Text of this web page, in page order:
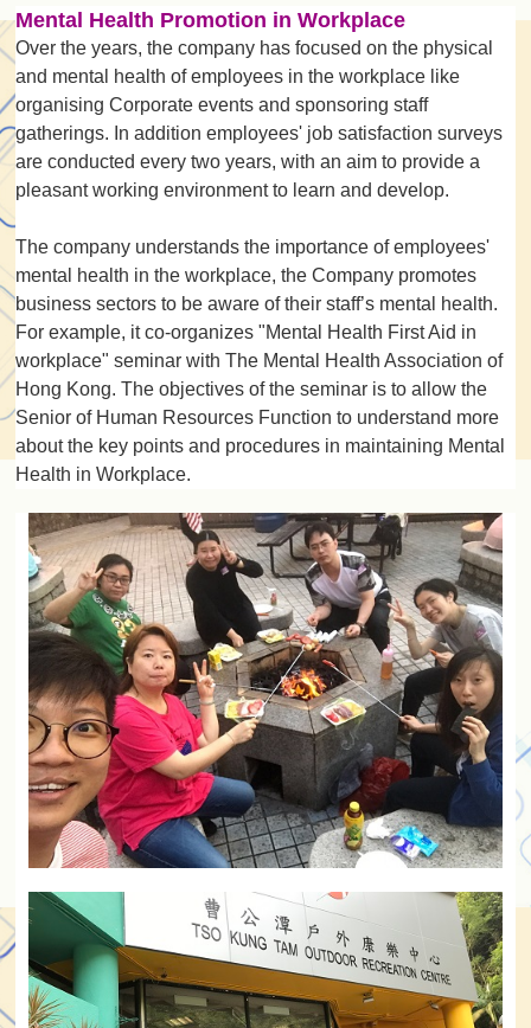
Mental Health Promotion in Workplace
Over the years, the company has focused on the physical
and mental health of employees in the workplace like
organising Corporate events and sponsoring staff
gatherings. In addition employees' job satisfaction surveys
are conducted every two years, with an aim to provide a
pleasant working environment to learn and develop.
The company understands the importance of employees'
mental health in the workplace, the Company promotes
business sectors to be aware of their staff’s mental health.
For example, it co-organizes "Mental Health First Aid in
workplace" seminar with The Mental Health Association of
Hong Kong. The objectives of the seminar is to allow the
Senior of Human Resources Function to understand more
about the key points and procedures in maintaining Mental
Health in Workplace.